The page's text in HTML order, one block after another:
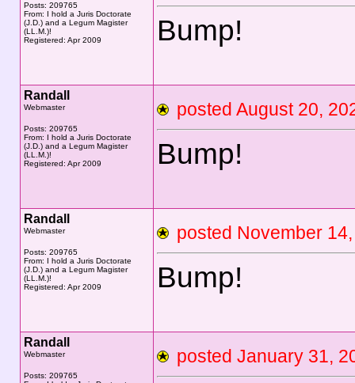
Posts: 209765
From: I hold a Juris Doctorate
(J.D.) and a Legum Magister
(LL.M.)!
Registered: Apr 2009
Bump!
Randall
Webmaster
Posts: 209765
From: I hold a Juris Doctorate
(J.D.) and a Legum Magister
(LL.M.)!
Registered: Apr 2009
posted August 20,
Bump!
Randall
Webmaster
Posts: 209765
From: I hold a Juris Doctorate
(J.D.) and a Legum Magister
(LL.M.)!
Registered: Apr 2009
posted November
Bump!
Randall
Webmaster
Posts: 209765
posted January 31,